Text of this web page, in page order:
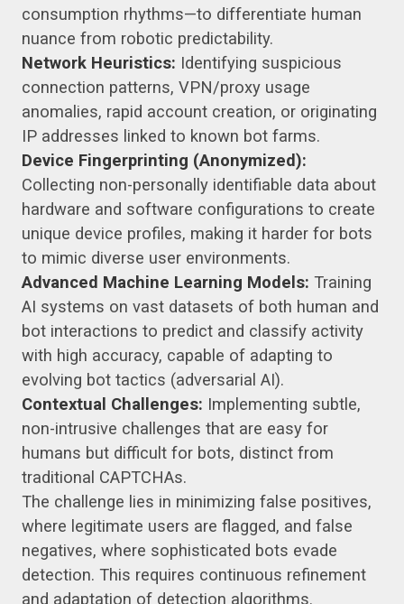
consumption rhythms—to differentiate human
nuance from robotic predictability.
Network Heuristics: Identifying suspicious
connection patterns, VPN/proxy usage
anomalies, rapid account creation, or originating
IP addresses linked to known bot farms.
Device Fingerprinting (Anonymized):
Collecting non-personally identifiable data about
hardware and software configurations to create
unique device profiles, making it harder for bots
to mimic diverse user environments.
Advanced Machine Learning Models: Training
AI systems on vast datasets of both human and
bot interactions to predict and classify activity
with high accuracy, capable of adapting to
evolving bot tactics (adversarial AI).
Contextual Challenges: Implementing subtle,
non-intrusive challenges that are easy for
humans but difficult for bots, distinct from
traditional CAPTCHAs.
The challenge lies in minimizing false positives,
where legitimate users are flagged, and false
negatives, where sophisticated bots evade
detection. This requires continuous refinement
and adaptation of detection algorithms.